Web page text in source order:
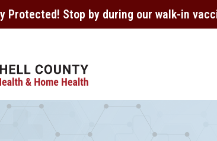
Protected! Stop by during our walk-in